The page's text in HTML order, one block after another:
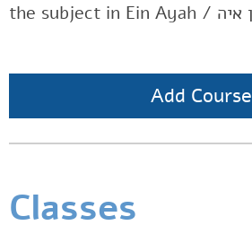
Add Course
Classes